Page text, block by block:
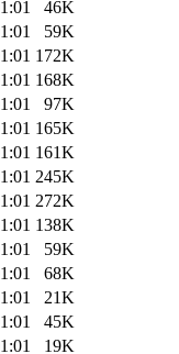
46K
59K
172K
168K
97K
165K
161K
245K
272K
138K
59K
68K
21K
45K
19K